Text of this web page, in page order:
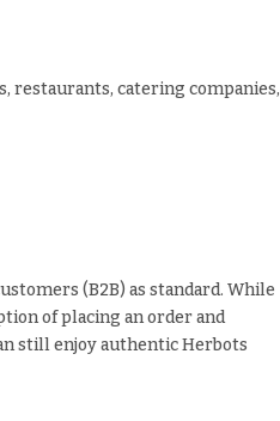
restaurants, catering companies,
(B2B) as standard. While
of placing an order and
still enjoy authentic Herbots